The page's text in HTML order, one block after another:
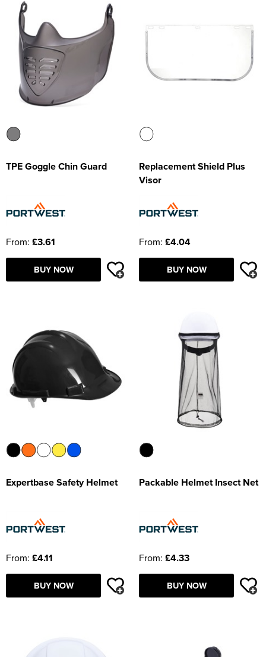
TPE Goggle Chin Guard
From: £3.61
BUY NOW
Replacement Shield Plus
Visor
From: £4.04
BUY NOW
Expertbase Safety Helmet
From: £4.11
BUY NOW
Packable Helmet Insect Net
From: £4.33
BUY NOW